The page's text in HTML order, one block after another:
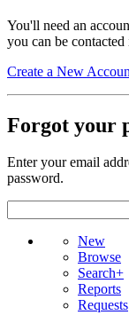
You'll need an
you can be
Create a New
Forgot your
Enter your email
password.
New
Browse
Search+
Reports
Requests